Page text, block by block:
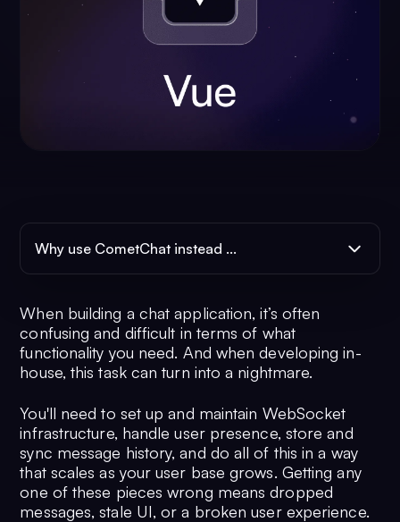
Why use CometChat instead ...
When building a chat application, it’s often
confusing and difficult in terms of what
functionality you need. And when developing in-
house, this task can turn into a nightmare.
You'll need to set up and maintain WebSocket
infrastructure, handle user presence, store and
sync message history, and do all of this in a way
that scales as your user base grows. Getting any
one of these pieces wrong means dropped
messages, stale UI, or a broken user experience.